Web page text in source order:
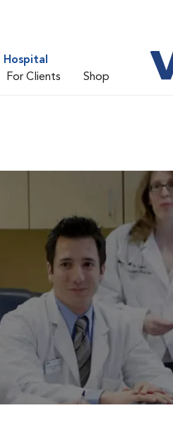
For Clients Shop